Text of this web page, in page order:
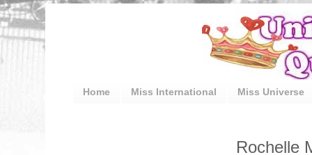
Home Miss International Miss Universe
Rochelle